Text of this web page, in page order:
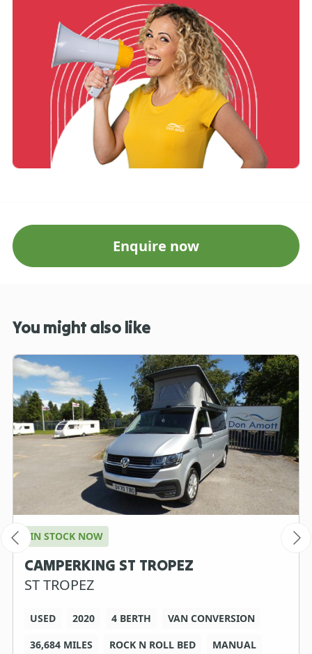
Enquire now
You might also like
IN STOCK NOW
CAMPERKING ST TROPEZ
ST TROPEZ
USED 2020 4 BERTH
VAN CONVERSION
36,684 MILES
ROCK N ROLL BED MANUAL